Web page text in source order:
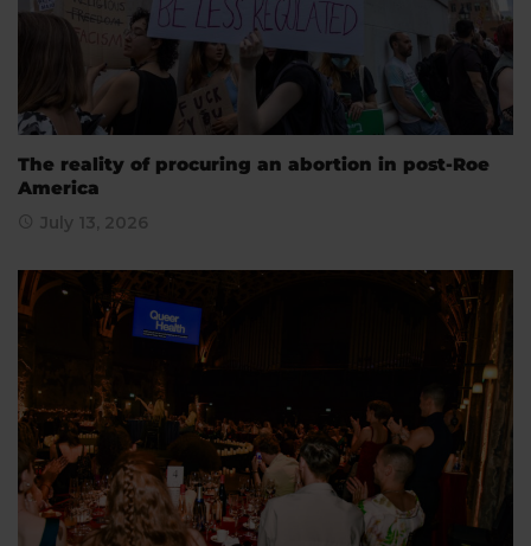
The reality of procuring an abortion in post-Roe
America
July 13, 2026